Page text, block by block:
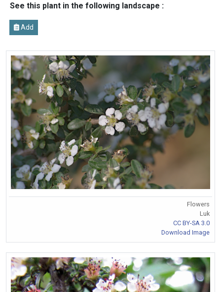
See this plant in the following landscape :
Add
Flowers
Luk
CC BY-SA 3.0
Download Image